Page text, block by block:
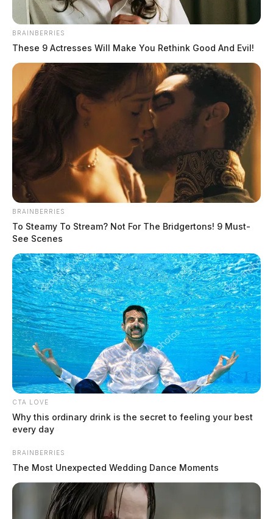
THE GUARDIAN
The Scioto Valley Guardian is the #1 local news
source for the Scioto Valley.
More by The Guardian
BRAINBERRIES
These 9 Actresses Will Make You Rethink Good And Evil!
BRAINBERRIES
To Steamy To Stream? Not For The Bridgertons! 9 Must-
See Scenes
CTA LOVE
Why this ordinary drink is the secret to feeling your best
every day
BRAINBERRIES
The Most Unexpected Wedding Dance Moments